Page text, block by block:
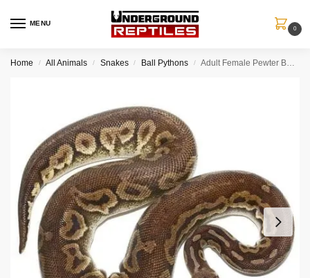
MENU
0
Home / All Animals / Snakes / Ball Pythons / Adult Female Pewter Ball Python